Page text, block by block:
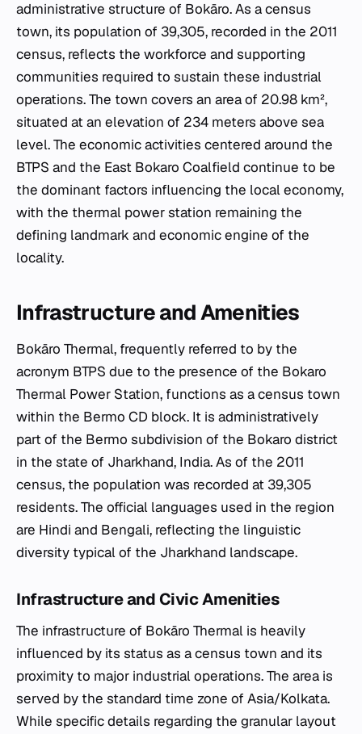
administrative structure of Bokāro. As a census
town, its population of 39,305, recorded in the 2011
census, reflects the workforce and supporting
communities required to sustain these industrial
operations. The town covers an area of 20.98 km²,
situated at an elevation of 234 meters above sea
level. The economic activities centered around the
BTPS and the East Bokaro Coalfield continue to be
the dominant factors influencing the local economy,
with the thermal power station remaining the
defining landmark and economic engine of the
locality.
Infrastructure and Amenities
Bokāro Thermal, frequently referred to by the
acronym BTPS due to the presence of the Bokaro
Thermal Power Station, functions as a census town
within the Bermo CD block. It is administratively
part of the Bermo subdivision of the Bokaro district
in the state of Jharkhand, India. As of the 2011
census, the population was recorded at 39,305
residents. The official languages used in the region
are Hindi and Bengali, reflecting the linguistic
diversity typical of the Jharkhand landscape.
Infrastructure and Civic Amenities
The infrastructure of Bokāro Thermal is heavily
influenced by its status as a census town and its
proximity to major industrial operations. The area is
served by the standard time zone of Asia/Kolkata.
While specific details regarding the granular layout